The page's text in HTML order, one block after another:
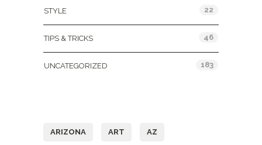
STYLE 22
TIPS & TRICKS 46
UNCATEGORIZED 183
ARIZONA ART AZ